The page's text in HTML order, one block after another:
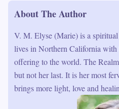
About The Author
V. M. Elyse (Marie) is a
lives in Northern California
offering to the world. The
but not her last. It is her most
brings more light, love and